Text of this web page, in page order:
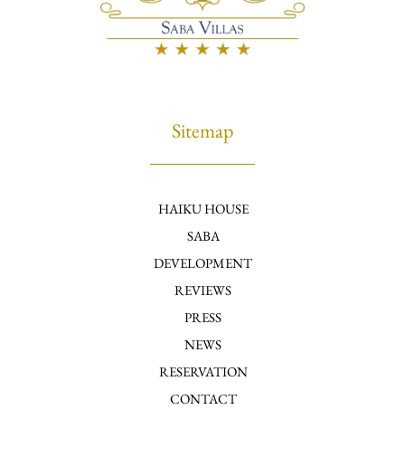
Sitemap
HAIKU HOUSE
SABA
DEVELOPMENT
REVIEWS
PRESS
NEWS
RESERVATION
CONTACT